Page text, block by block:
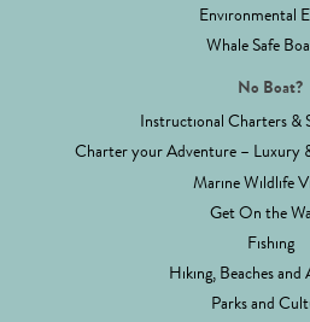
Environmental
Whale Safe
No Boat?
Instructional Charters &
Charter your Adventure – Luxury
Marine Wildlife
Get On the
Fishing
Hiking, Beaches and
Parks and